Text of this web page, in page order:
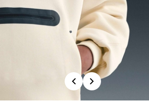
Previous
Next